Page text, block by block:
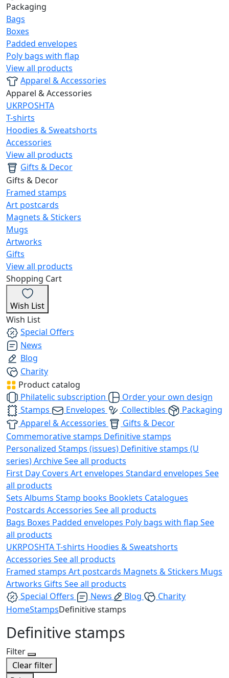
Packaging
Bags
Boxes
Padded envelopes
Poly bags with flap
View all products
Apparel & Accessories
Apparel & Accessories
UKRPOSHTA
T-shirts
Hoodies & Sweatshorts
Accessories
View all products
Gifts & Decor
Gifts & Decor
Framed stamps
Art postcards
Magnets & Stickers
Mugs
Artworks
Gifts
View all products
Shopping Cart
Wish List
Wish List
Special Offers
News
Blog
Charity
Product catalog
Philatelic subscription
Order your own design
Stamps
Envelopes Collectibles
Packaging
Apparel & Accessories
Gifts & Decor
Commemorative stamps Definitive stamps
Personalized Stamps (issues) Definitive stamps (U
series)ArchiveSee all products
First Day Covers Art envelopes Standard envelopes See
all products
Sets Albums Stamp books Booklets Catalogues
Postcards Accessories See all products
Bags Boxes Padded envelopes Poly bags with flap See
all products
UKRPOSHTAT-shirts Hoodies & Sweatshorts
Accessories See all products
Framed stamps Art postcards Magnets & Stickers Mugs
Artworks Gifts See all products
Special Offers
News Blog
Charity
HomeStampsDefinitive stamps
Definitive stamps
Filter
Clear filter